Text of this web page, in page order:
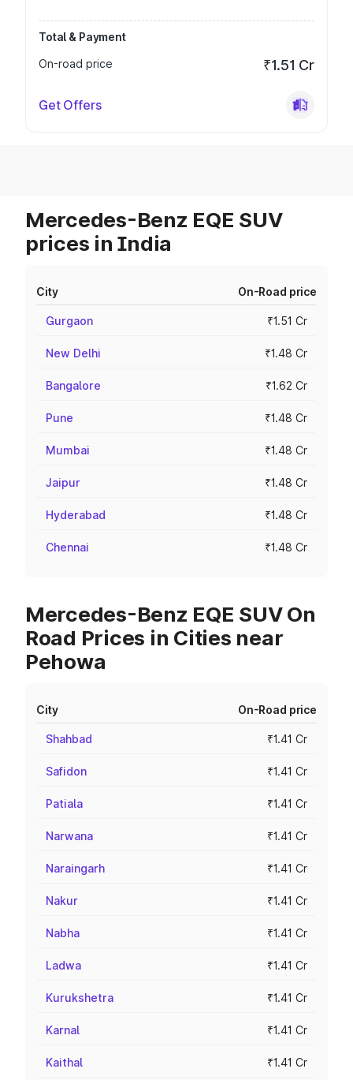
Total & Payment
On-road price
₹1.51 Cr
Get Offers
Mercedes-Benz EQE SUV
prices in India
City On-Road price
Gurgaon ₹1.51 Cr
New Delhi ₹1.48 Cr
Bangalore ₹1.62 Cr
Pune ₹1.48 Cr
Mumbai ₹1.48 Cr
Jaipur ₹1.48 Cr
Hyderabad ₹1.48 Cr
Chennai ₹1.48 Cr
Mercedes-Benz EQE SUV On
Road Prices in Cities near
Pehowa
City On-Road price
Shahbad ₹1.41 Cr
Safidon ₹1.41 Cr
Patiala ₹1.41 Cr
Narwana ₹1.41 Cr
Naraingarh ₹1.41 Cr
Nakur ₹1.41 Cr
Nabha ₹1.41 Cr
Ladwa ₹1.41 Cr
Kurukshetra ₹1.41 Cr
Karnal ₹1.41 Cr
Kaithal ₹1.41 Cr